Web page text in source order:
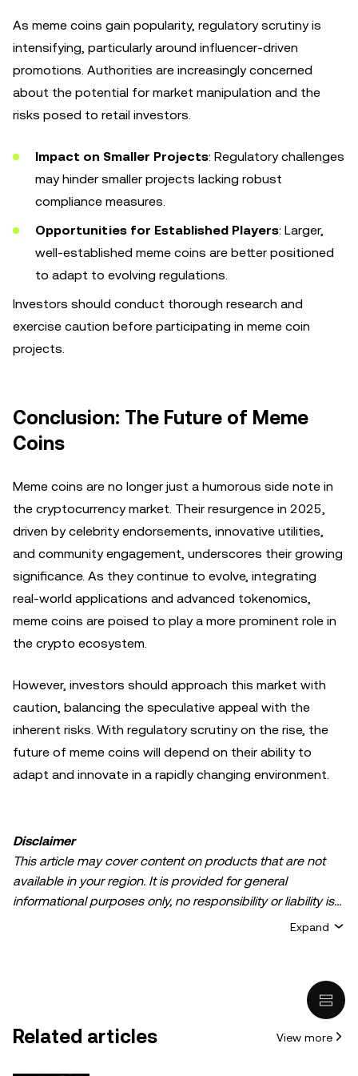
As meme coins gain popularity, regulatory scrutiny is
intensifying, particularly around influencer-driven
promotions. Authorities are increasingly concerned
about the potential for market manipulation and the
risks posed to retail investors.
Impact on Smaller Projects: Regulatory challenges
may hinder smaller projects lacking robust
compliance measures.
Opportunities for Established Players: Larger,
well-established meme coins are better positioned
to adapt to evolving regulations.
Investors should conduct thorough research and
exercise caution before participating in meme coin
projects.
Conclusion: The Future of Meme
Coins
Meme coins are no longer just a humorous side note in
the cryptocurrency market. Their resurgence in 2025,
driven by celebrity endorsements, innovative utilities,
and community engagement, underscores their growing
significance. As they continue to evolve, integrating
real-world applications and advanced tokenomics,
meme coins are poised to play a more prominent role in
the crypto ecosystem.
However, investors should approach this market with
caution, balancing the speculative appeal with the
inherent risks. With regulatory scrutiny on the rise, the
future of meme coins will depend on their ability to
adapt and innovate in a rapidly changing environment.
Disclaimer
This article may cover content on products that are not
available in your region. It is provided for general
informational purposes only, no responsibility or liability is
accepted for any errors of fact or omission expressed
intended to provide advice of any kind, including but not
recommendation; (ii) an offer or solicitation to buy, sell, or
hold digital assets, or (iii) financial, accounting, legal, or tax
Expand
Related articles View more